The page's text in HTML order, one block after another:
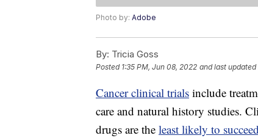
Photo by: Adobe
By: Tricia Goss
Posted 1:35 PM, Jun 08, 2022 and last updated
Cancer clinical trials include
care and natural history studies.
drugs are the least likely to succeed